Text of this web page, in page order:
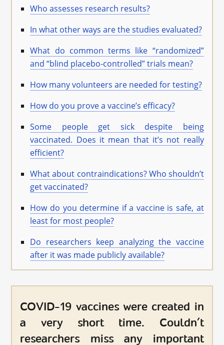
Who assesses research results?
In what other ways are the studies evaluated?
What do common terms like “randomized”
and “blind placebo-controlled” trials mean?
How many volunteers are needed for testing?
How do you prove a vaccine’s efficacy?
Some people get sick despite being
vaccinated. Does it mean that it’s not really
efficient?
What about contraindications? Who shouldn’t
get vaccinated?
How do you determine if a vaccine is safe, at
least for most people?
Do researchers keep analyzing the vaccine
after it was made publicly available?
COVID-19 vaccines were created in
a very short time. Couldn’t
researchers miss any important